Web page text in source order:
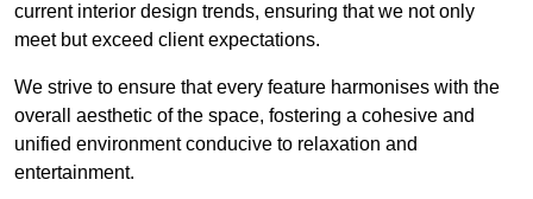
current interior design trends, ensuring that we not only
meet but exceed client expectations.
We strive to ensure that every feature harmonises with the
overall aesthetic of the space, fostering a cohesive and
unified environment conducive to relaxation and
entertainment.